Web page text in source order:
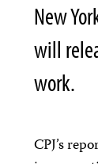
New
will
work.
CPJ’s